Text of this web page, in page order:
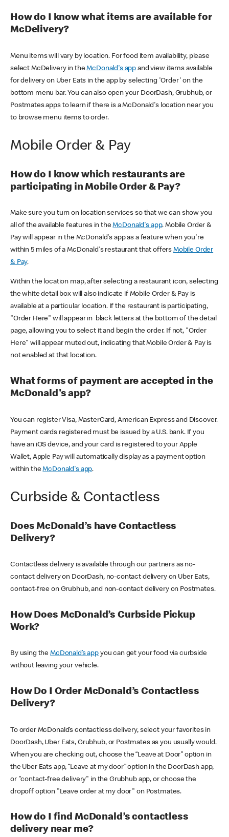
How do I know what items are available for
McDelivery?
Menu items will vary by location. For food item availability, please
select McDelivery in theMcDonald's app and view items available
for delivery on Uber Eats in the app by selecting 'Order' on the
bottom menu bar. You can also open your DoorDash, Grubhub, or
Postmates apps to learn if there is a McDonald's location near you
to browse menu items to order.
Mobile Order & Pay
How do I know which restaurants are
participating in Mobile Order & Pay?
Make sure you turn on location services so that we can show you
all of the available features in theMcDonald's app. Mobile Order &
Pay will appear in the McDonald's app as a feature when you're
within 5 miles of a McDonald's restaurant that offers Mobile Order
& Pay.
Within the location map, after selecting a restaurant icon, selecting
the white detail box will also indicate if Mobile Order & Pay is
available at a particular location. If the restaurant is participating,
"Order Here" will appear in black letters at the bottom of the detail
page, allowing you to select it and begin the order. If not, "Order
Here" will appear muted out, indicating that Mobile Order & Pay is
not enabled at that location.
What forms of payment are accepted in the
McDonald's app?
You can register Visa, MasterCard, American Express and Discover.
Payment cards registered must be issued by a U.S. bank. If you
have an iOS device, and your card is registered to your Apple
Wallet, Apple Pay will automatically display as a payment option
within theMcDonald's app.
Curbside & Contactless
Does McDonald’s have Contactless
Delivery?
Contactless delivery is available through our partners as no-
contact delivery on DoorDash, no-contact delivery on Uber Eats,
contact-free on Grubhub, and non-contact delivery on Postmates.
How Does McDonald’s Curbside Pickup
Work?
By using theMcDonald’s appyou can get your food via curbside
without leaving your vehicle.
How Do I Order McDonald’s Contactless
Delivery?
To order McDonald’s contactless delivery, select your favorites in
DoorDash, Uber Eats, Grubhub, or Postmates as you usually would.
When you are checking out, choose the “Leave at Door” option in
the Uber Eats app, “Leave at my door” option in the DoorDash app,
or "contact-free delivery" in the Grubhub app, or choose the
dropoff option "Leave order at my door" on Postmates.
How do I find McDonald’s contactless
delivery near me?